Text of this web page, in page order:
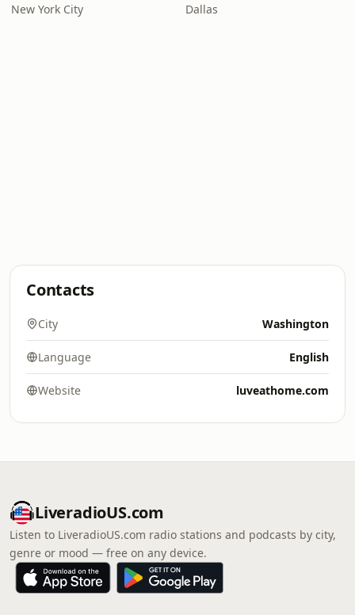
New York City Dallas
Contacts
City Washington
Language English
Website luveathome.com
LiveradioUS.com
Listen to LiveradioUS.com radio stations and podcasts by city,
genre or mood — free on any device.